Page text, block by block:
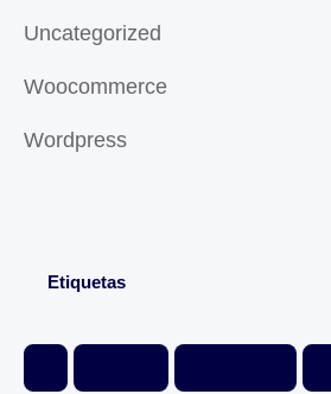
Uncategorized
Woocommerce
Wordpress
Etiquetas